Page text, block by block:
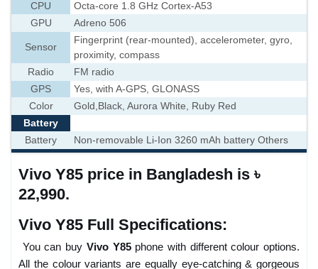
CPU
Octa-core 1.8 GHz Cortex-A53
GPU
Adreno 506
Sensor
Fingerprint (rear-mounted), accelerometer, gyro,
proximity, compass
Radio
FM radio
GPS
Yes, with A-GPS, GLONASS
Color
Gold,Black, Aurora White, Ruby Red
Battery
Battery
Non-removable Li-Ion 3260 mAh battery Others
Vivo Y85 price in Bangladesh is ৳
22,990.
Vivo Y85 Full Specifications:
You can buy Vivo Y85phone with different colour options.
All the colour variants are equally eye-catching & gorgeous